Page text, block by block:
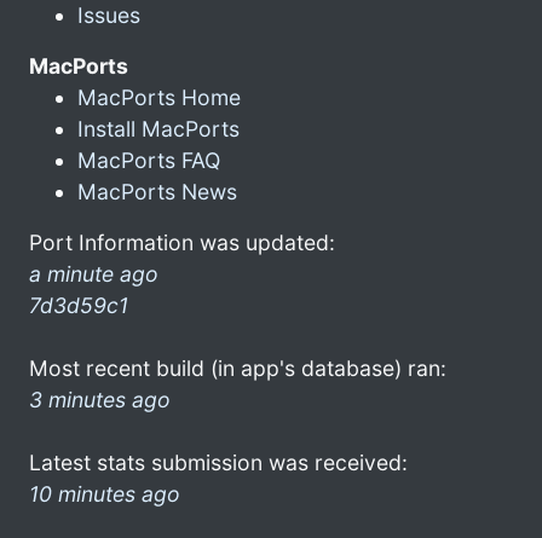
Issues
MacPorts
MacPorts Home
Install MacPorts
MacPorts FAQ
MacPorts News
Port Information was updated:
a minute ago
7d3d59c1
Most recent build (in app's database) ran:
3 minutes ago
Latest stats submission was received:
10 minutes ago